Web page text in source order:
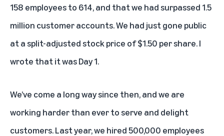
158 employees to 614, and that we had surpassed 1.5
million customer accounts. We had just gone public
at a split-adjusted stock price of $1.50 per share. I
wrote that it was Day 1.
We’ve come a long way since then, and we are
working harder than ever to serve and delight
customers. Last year, we hired 500,000 employees